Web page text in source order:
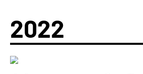
2022